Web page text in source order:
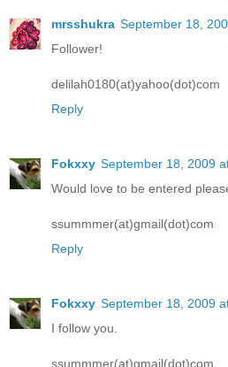
mrsshukra September 18,
Follower!
delilah0180(at)yahoo(dot)com
Reply
Fokxxy September 18, 2009
Would love to be entered
ssummmer(at)gmail(dot)com
Reply
Fokxxy September 18, 2009
I follow you.
ssummmer(at)gmail(dot)com